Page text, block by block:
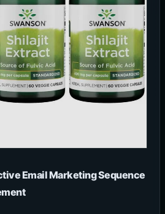
Email Marketing Sequence